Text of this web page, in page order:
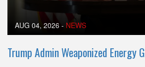
AUG 04, 2026 - NEWS
Trump Admin Weaponized Energy